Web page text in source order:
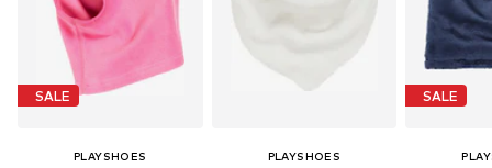
SALE
PLAYSHOES PLAYSHOES
SALE